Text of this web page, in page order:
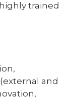
trained
and